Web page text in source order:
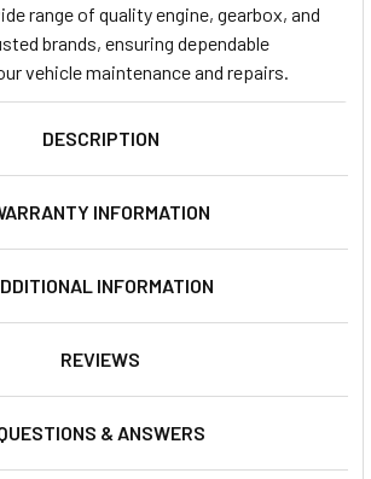
range of quality engine, gearbox, and
brands, ensuring dependable
vehicle maintenance and repairs.
DESCRIPTION
INFORMATION
INFORMATION
REVIEWS
& ANSWERS